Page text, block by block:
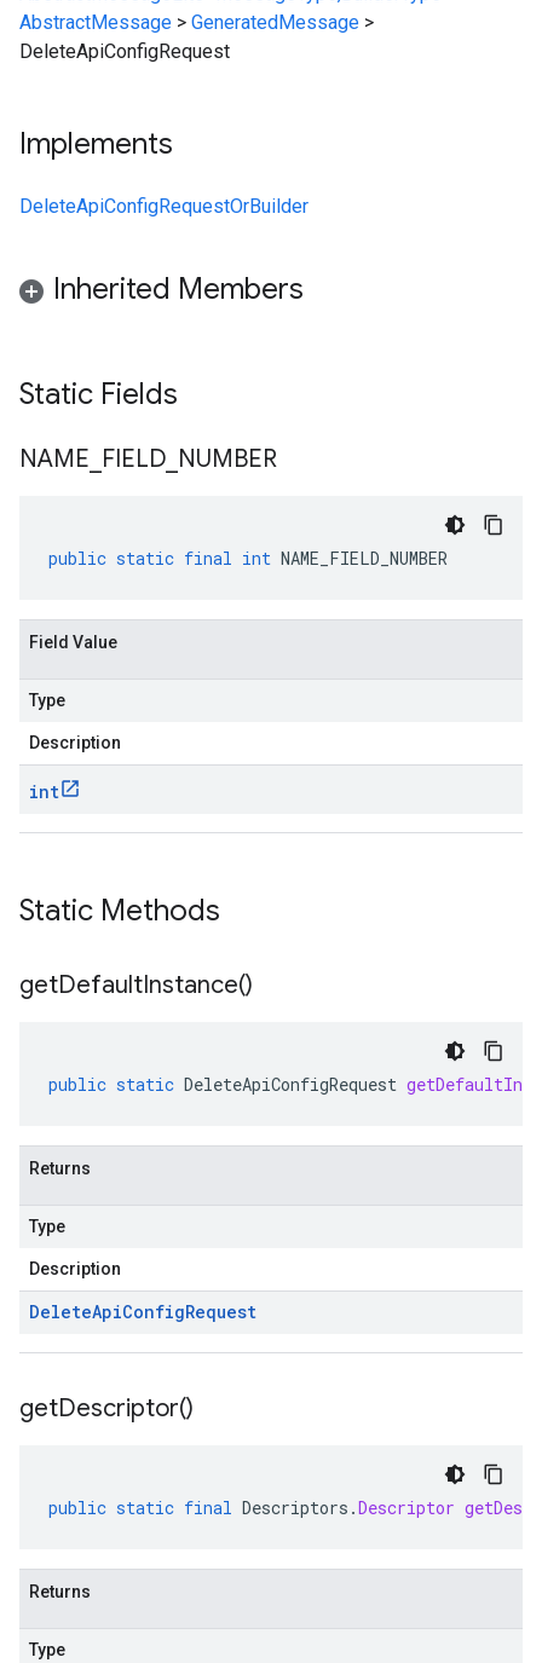
AbstractMessage > GeneratedMessage >
DeleteApiConfigRequest
Implements
DeleteApiConfigRequestOrBuilder
Inherited Members
Static Fields
NAME FIELD NUMBER
public static final int NAME_FIELD_NUMBER
Field Value
Type
Description
int
Static Methods
getDefaultInstance()
public static DeleteApiConfigRequest
Returns
Type
Description
DeleteApiConfigRequest
getDescriptor()
public static final Descriptors .Descriptor
Returns
Type